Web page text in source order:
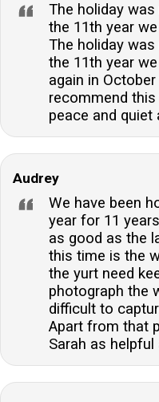
The holiday
the 11th year
The holiday
the 11th year
again in
recommend
peace and quiet
Audrey
We have been
year for 11
as good as the
this time is the
the yurt need
photograph the
difficult to
Apart from that
Sarah as helpful